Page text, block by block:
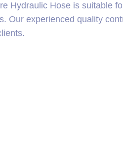
Hydraulic Hose is suitable
Our experienced quality